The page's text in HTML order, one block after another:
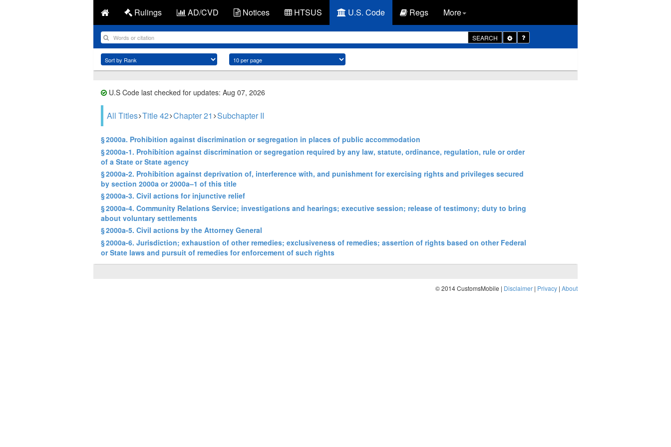
Rulings AD/CVD Notices HTSUS U.S. Code Regs More
SEARCH
Toggle
Dropdown
U.S Code last checked for updates: Aug 07, 2026
All Titles Title 42 Chapter 21 Subchapter II
§ 2000a. Prohibition against discrimination or segregation in places of public accommodation
§ 2000a-1. Prohibition against discrimination or segregation required by any law, statute, ordinance, regulation, rule or order
of a State or State agency
§ 2000a-2. Prohibition against deprivation of, interference with, and punishment for exercising rights and privileges secured
by section 2000a or 2000a–1 of this title
§ 2000a-3. Civil actions for injunctive relief
§ 2000a-4. Community Relations Service; investigations and hearings; executive session; release of testimony; duty to bring
about voluntary settlements
§ 2000a-5. Civil actions by the Attorney General
§ 2000a-6. Jurisdiction; exhaustion of other remedies; exclusiveness of remedies; assertion of rights based on other Federal
or State laws and pursuit of remedies for enforcement of such rights
© 2014 CustomsMobile | Disclaimer | Privacy | About